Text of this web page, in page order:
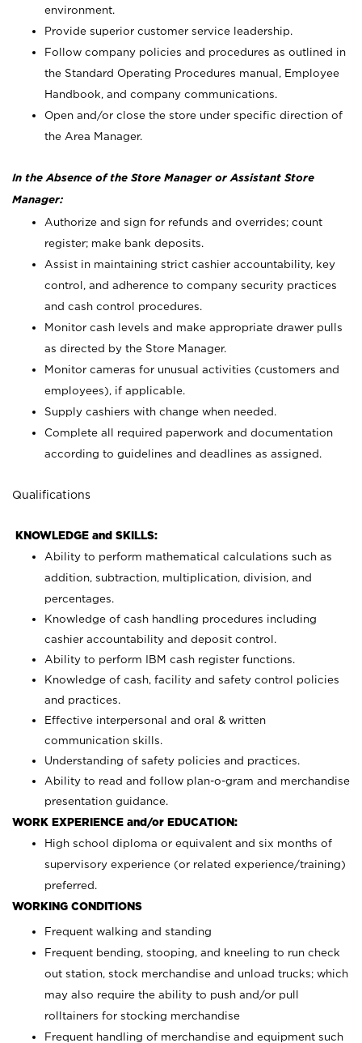
environment.
Provide superior customer service leadership.
Follow company policies and procedures as outlined in
the Standard Operating Procedures manual, Employee
Handbook, and company communications.
Open and/or close the store under specific direction of
the Area Manager.
In the Absence of the Store Manager or Assistant Store
Manager:
Authorize and sign for refunds and overrides; count
register; make bank deposits.
Assist in maintaining strict cashier accountability, key
control, and adherence to company security practices
and cash control procedures.
Monitor cash levels and make appropriate drawer pulls
as directed by the Store Manager.
Monitor cameras for unusual activities (customers and
employees), if applicable.
Supply cashiers with change when needed.
Complete all required paperwork and documentation
according to guidelines and deadlines as assigned.
Qualifications
KNOWLEDGE and SKILLS:
Ability to perform mathematical calculations such as
addition, subtraction, multiplication, division, and
percentages.
Knowledge of cash handling procedures including
cashier accountability and deposit control.
Ability to perform IBM cash register functions.
Knowledge of cash, facility and safety control policies
and practices.
Effective interpersonal and oral & written
communication skills.
Understanding of safety policies and practices.
Ability to read and follow plan-o-gram and merchandise
presentation guidance.
WORK EXPERIENCE and/or EDUCATION:
High school diploma or equivalent and six months of
supervisory experience (or related experience/training)
preferred.
WORKING CONDITIONS
Frequent walking and standing
Frequent bending, stooping, and kneeling to run check
out station, stock merchandise and unload trucks; which
may also require the ability to push and/or pull
rolltainers for stocking merchandise
Frequent handling of merchandise and equipment such